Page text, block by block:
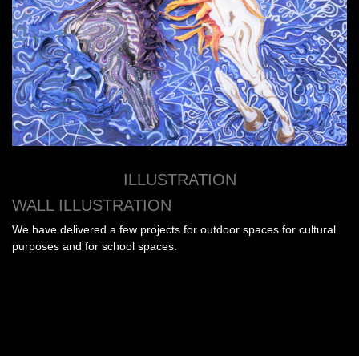
ILLUSTRATION
WALL ILLUSTRATION
We have delivered a few projects for outdoor spaces for cultural
purposes and for school spaces.